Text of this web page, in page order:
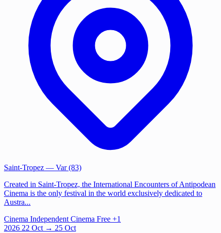
Saint-Tropez — Var (83)
Created in Saint-Tropez, the International Encounters of Antipodean
Cinema is the only festival in the world exclusively dedicated to
Austra...
Cinema Independent Cinema Free +1
2026 22 Oct → 25 Oct